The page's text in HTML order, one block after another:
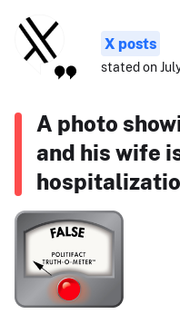
X posts
stated on
A photo
and his wife